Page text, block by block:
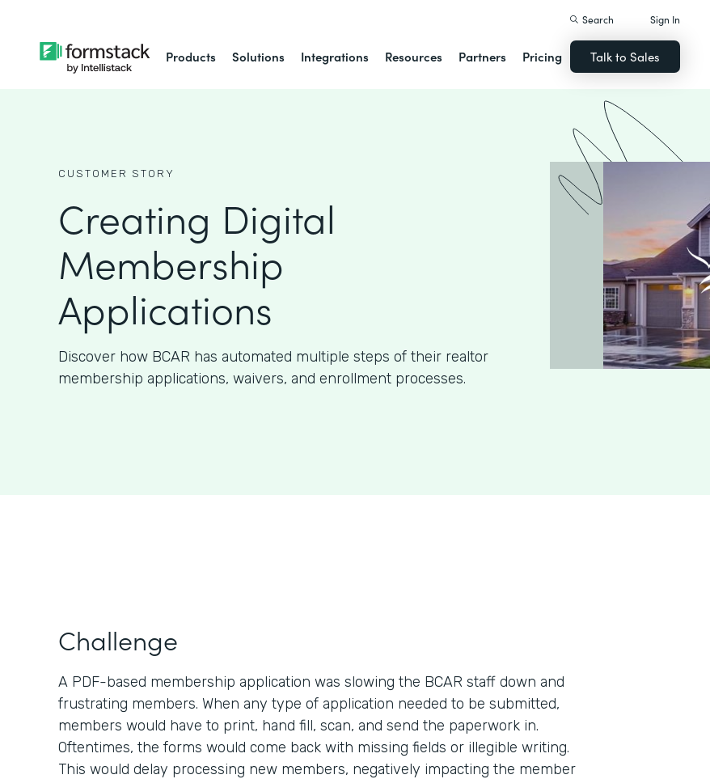
Products Solutions Integrations Resources Partners Pricing
Search Sign In
Talk to Sales
CUSTOMER STORY
Creating Digital
Membership
Applications
Discover how BCAR has automated multiple steps of their realtor
membership applications, waivers, and enrollment processes.
Challenge
A PDF-based membership application was slowing the BCAR staff down and
frustrating members. When any type of application needed to be submitted,
members would have to print, hand fill, scan, and send the paperwork in.
Oftentimes, the forms would come back with missing fields or illegible writing.
This would delay processing new members, negatively impacting the member